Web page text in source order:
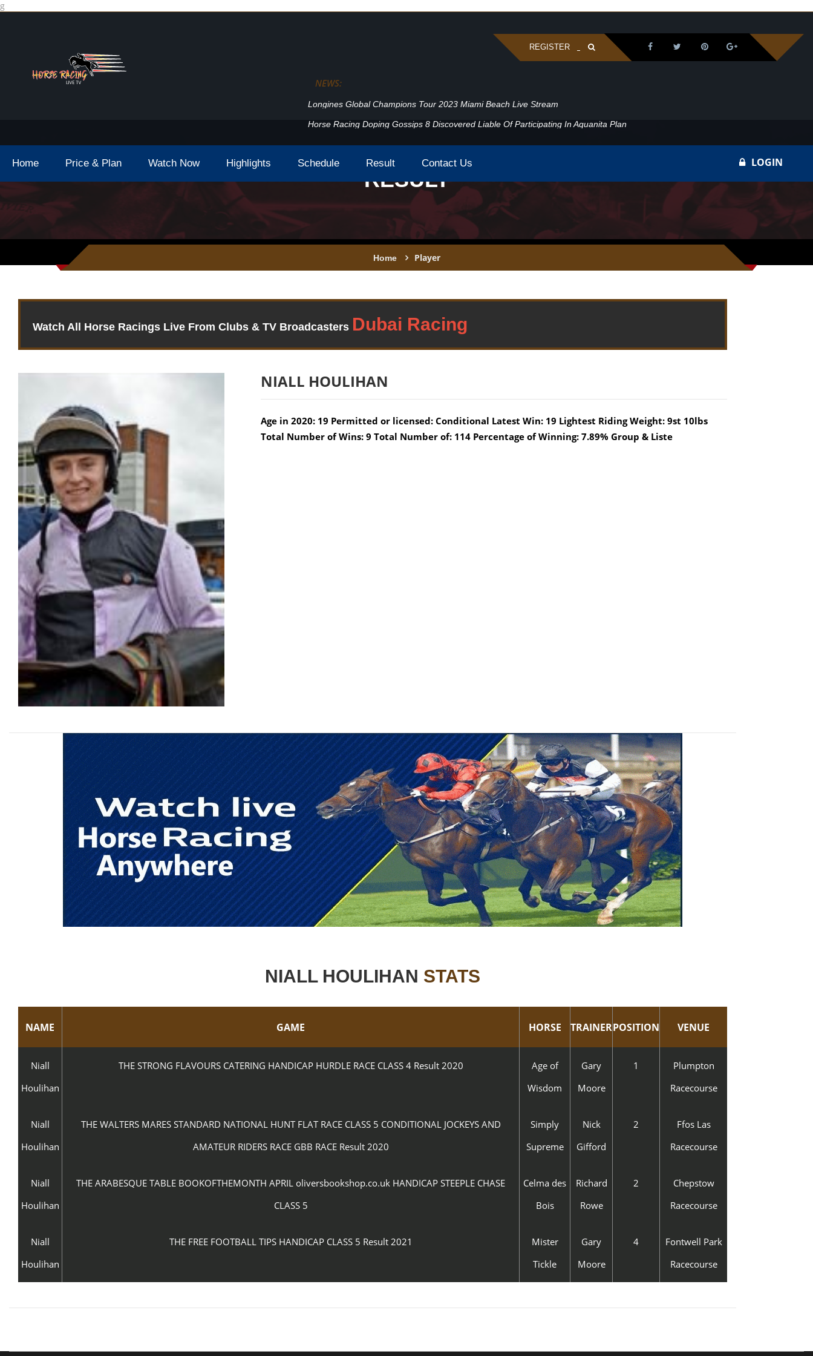
g
REGISTER
NEWS:
Longines Global Champions Tour 2023 Miami Beach Live Stream
Horse Racing Doping Gossips 8 Discovered Liable Of Participating In Aquanita Plan
Home Price & Plan Watch Now Highlights Schedule Result Contact Us LOGIN
RESULT
Home Player
Watch All Horse Racings Live From Clubs & TV Broadcasters
NIALL HOULIHAN
Age in 2020: 19 Permitted or licensed: Conditional Latest Win: 19 Lightest Riding Weight: 9st 10lbs
Total Number of Wins: 9 Total Number of: 114 Percentage of Winning: 7.89% Group & Liste
NIALL HOULIHAN STATS
NAME GAME HORSE TRAINERPOSITION VENUE
Niall
Houlihan
THE STRONG FLAVOURS CATERING HANDICAP HURDLE RACE CLASS 4 Result 2020
Age of
Wisdom
Gary
Moore
1
Plumpton
Racecourse
Niall
Houlihan
THE WALTERS MARES STANDARD NATIONAL HUNT FLAT RACE CLASS 5 CONDITIONAL JOCKEYS AND
AMATEUR RIDERS RACE GBB RACE Result 2020
Simply
Supreme
Nick
Gifford
2
Ffos Las
Racecourse
Niall
Houlihan
THE ARABESQUE TABLE BOOKOFTHEMONTH APRIL oliversbookshop.co.uk HANDICAP STEEPLE CHASE
CLASS 5
Celma des
Bois
Richard
Rowe
2
Chepstow
Racecourse
Niall
Houlihan
THE FREE FOOTBALL TIPS HANDICAP CLASS 5 Result 2021
Mister
Tickle
Gary
Moore
4
Fontwell Park
Racecourse